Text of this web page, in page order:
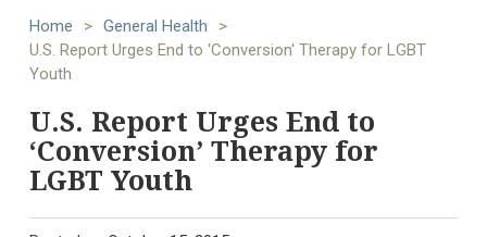
Home > General Health
>
U.S. Report Urges End to 'Conversion' Therapy for LGBT
Youth
U.S. Report Urges End to
‘Conversion’ Therapy for
LGBT Youth